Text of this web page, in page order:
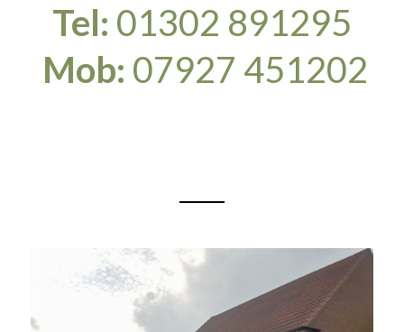
Tel: 01302 891295
Mob: 07927 451202